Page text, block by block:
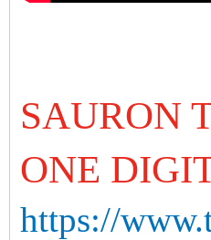
SAURON
ONE
https://